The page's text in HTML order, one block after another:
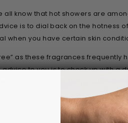
all know that hot showers are
is to dial back on the hotness
you have certain skin
as these fragrances frequently
to you is to check up with a
with hand eczema, and hand
it. But with these treatment